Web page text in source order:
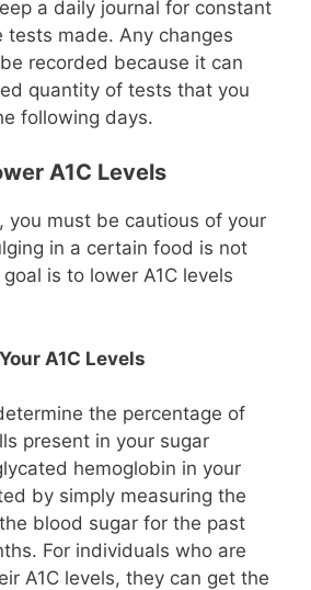
a daily journal for constant
tests made. Any changes
recorded because it can
quantity of tests that you
following days.
A1C Levels
you must be cautious of your
in a certain food is not
is to lower A1C levels
A1C Levels
the percentage of
present in your sugar
hemoglobin in your
by simply measuring the
blood sugar for the past
For individuals who are
A1C levels, they can get the